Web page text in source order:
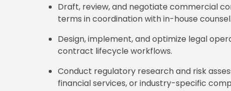
Draft, review, and negotiate commercial
terms in coordination with in-house counsel.
Design, implement, and optimize legal
contract lifecycle workflows.
Conduct regulatory research and risk
financial services, or industry-specific